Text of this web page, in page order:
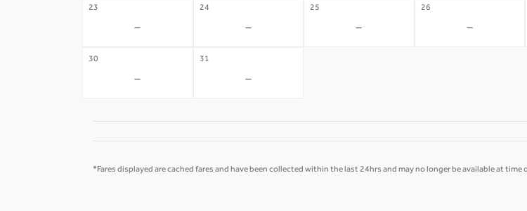
23
-
24
-
25
-
26
-
30
-
31
-
*Fares displayed are cached fares and have been collected within the last 24hrs and may no longer be available at time